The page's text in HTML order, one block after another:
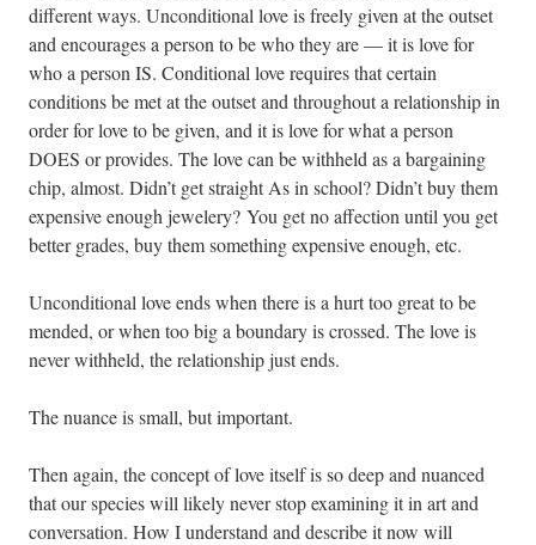
different ways. Unconditional love is freely given at the outset
and encourages a person to be who they are — it is love for
who a person IS. Conditional love requires that certain
conditions be met at the outset and throughout a relationship in
order for love to be given, and it is love for what a person
DOES or provides. The love can be withheld as a bargaining
chip, almost. Didn’t get straight As in school? Didn’t buy them
expensive enough jewelery? You get no affection until you get
better grades, buy them something expensive enough, etc.
Unconditional love ends when there is a hurt too great to be
mended, or when too big a boundary is crossed. The love is
never withheld, the relationship just ends.
The nuance is small, but important.
Then again, the concept of love itself is so deep and nuanced
that our species will likely never stop examining it in art and
conversation. How I understand and describe it now will